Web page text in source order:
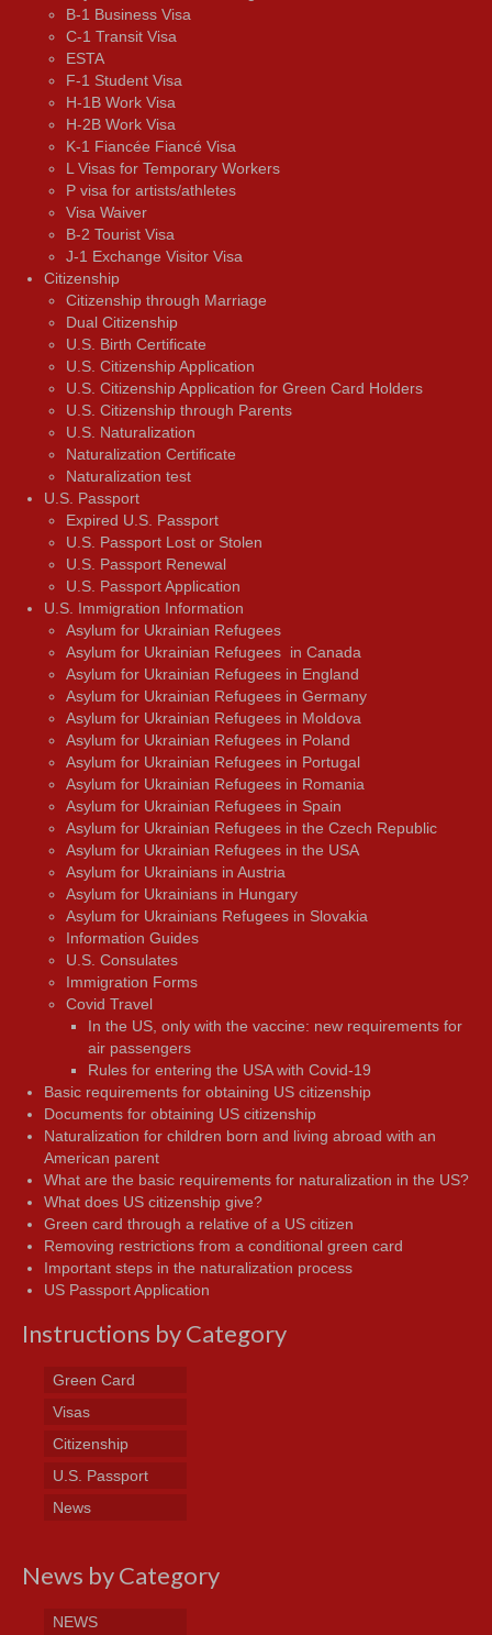
B-1 Business Visa
C-1 Transit Visa
ESTA
F-1 Student Visa
H-1B Work Visa
H-2B Work Visa
K-1 Fiancée Fiancé Visa
L Visas for Temporary Workers
P visa for artists/athletes
Visa Waiver
В-2 Tourist Visa
J-1 Exchange Visitor Visa
Citizenship
Citizenship through Marriage
Dual Citizenship
U.S. Birth Certificate
U.S. Citizenship Application
U.S. Citizenship Application for Green Card Holders
U.S. Citizenship through Parents
U.S. Naturalization
Naturalization Certificate
Naturalization test
U.S. Passport
Expired U.S. Passport
U.S. Passport Lost or Stolen
U.S. Passport Renewal
U.S. Passport Application
U.S. Immigration Information
Asylum for Ukrainian Refugees
Asylum for Ukrainian Refugees in Canada
Asylum for Ukrainian Refugees in England
Asylum for Ukrainian Refugees in Germany
Asylum for Ukrainian Refugees in Moldova
Asylum for Ukrainian Refugees in Poland
Asylum for Ukrainian Refugees in Portugal
Asylum for Ukrainian Refugees in Romania
Asylum for Ukrainian Refugees in Spain
Asylum for Ukrainian Refugees in the Czech Republic
Asylum for Ukrainian Refugees in the USA
Asylum for Ukrainians in Austria
Asylum for Ukrainians in Hungary
Asylum for Ukrainians Refugees in Slovakia
Information Guides
U.S. Consulates
Immigration Forms
Covid Travel
In the US, only with the vaccine: new requirements for
air passengers
Rules for entering the USA with Covid-19
Basic requirements for obtaining US citizenship
Documents for obtaining US citizenship
Naturalization for children born and living abroad with an
American parent
What are the basic requirements for naturalization in the US?
What does US citizenship give?
Green card through a relative of a US citizen
Removing restrictions from a conditional green card
Important steps in the naturalization process
US Passport Application
Instructions by Category
Green Card
Visas
Citizenship
U.S. Passport
News
News by Category
NEWS